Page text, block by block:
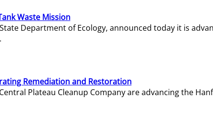
Waste Mission
Department of Ecology, announced today it is
Remediation and Restoration
Plateau Cleanup Company are advancing the